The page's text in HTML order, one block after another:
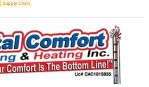
Supply Chain